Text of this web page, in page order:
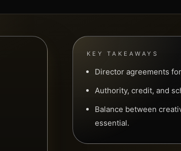
KEY TAKEAWAYS
Director agreements
Authority, credit, and
Balance between
essential.